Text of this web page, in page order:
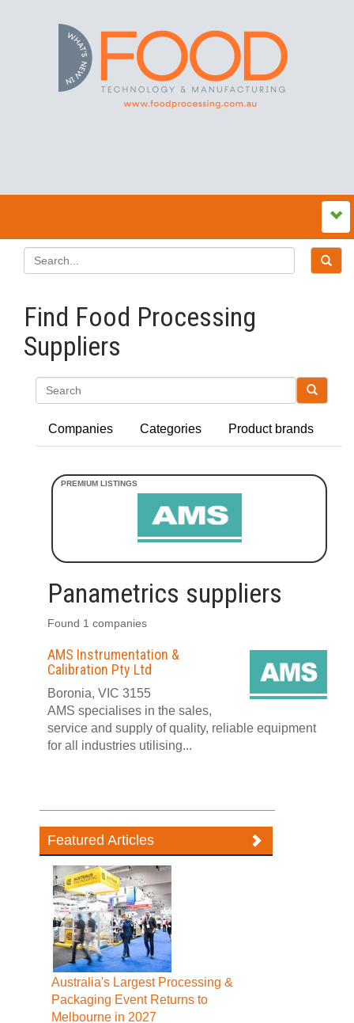
Find Food Processing
Suppliers
Companies Categories Product brands
Panametrics suppliers
Found 1 companies
AMS Instrumentation &
Calibration Pty Ltd
Boronia, VIC 3155
AMS specialises in the sales,
service and supply of quality, reliable equipment
for all industries utilising...
Featured Articles
Australia's Largest Processing &
Packaging Event Returns to
Melbourne in 2027